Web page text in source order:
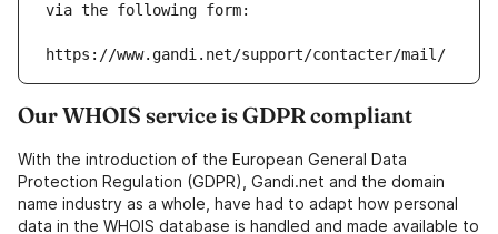
via the following form:
https://www.gandi.net/support/contacter/mail/
Our WHOIS service is GDPR compliant
With the introduction of the European General Data
Protection Regulation (GDPR), Gandi.net and the domain
name industry as a whole, have had to adapt how personal
data in the WHOIS database is handled and made available to